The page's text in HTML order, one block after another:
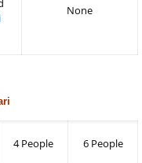
None
4 People 6 People